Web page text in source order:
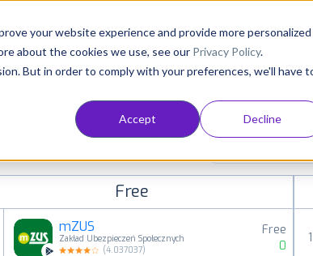
your website experience and provide more personalized
about the cookies we use, see our Privacy Policy.
But in order to comply with your preferences, we'll have
Accept Decline
Customers Resources
Pricing
and grossing apps in all available
Free
mZUS
Zakład Ubezpieczeń Społecznych
(4.037037)
Free
0
1